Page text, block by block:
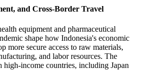
and Cross-Border Travel
equipment and pharmaceutical
shape how Indonesia's economic
more secure access to raw materials,
and labor resources. The
income countries, including Japan